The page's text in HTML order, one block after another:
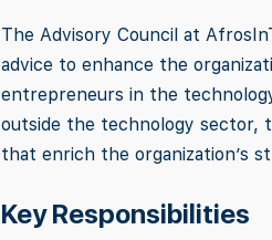
The Advisory Council at
advice to enhance the
entrepreneurs in the
outside the technology sector,
that enrich the organization’s
Key Responsibilities